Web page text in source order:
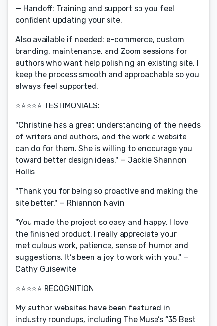
— Handoff: Training and support so you feel
confident updating your site.
Also available if needed: e-commerce, custom
branding, maintenance, and Zoom sessions for
authors who want help polishing an existing site. I
keep the process smooth and approachable so you
always feel supported.
⭐️⭐️⭐️⭐️⭐️ TESTIMONIALS:
"Christine has a great understanding of the needs
of writers and authors, and the work a website
can do for them. She is willing to encourage you
toward better design ideas." — Jackie Shannon
Hollis
"Thank you for being so proactive and making the
site better." — Rhiannon Navin
"You made the project so easy and happy. I love
the finished product. I really appreciate your
meticulous work, patience, sense of humor and
suggestions. It’s been a joy to work with you." —
Cathy Guisewite
⭐️⭐️⭐️⭐️⭐️ RECOGNITION
My author websites have been featured in
industry roundups, including The Muse’s “35 Best